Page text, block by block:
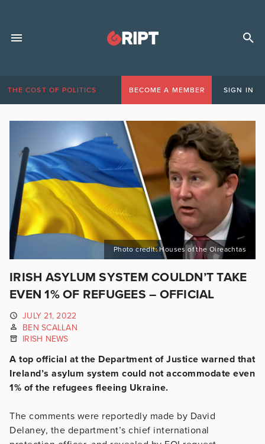
THE COST OF POLITICS BECOME A MEMBER SIGN IN
Photo credit: Houses of the Oireachtas
IRISH ASYLUM SYSTEM COULDN’T TAKE
EVEN 1% OF REFUGEES – OFFICIAL
JULY 21, 2022
BEN SCALLAN
IRISH NEWS
A top official at the Department of Justice warned that
Ireland’s asylum system could not accommodate even
1% of the refugees fleeing Ukraine.
The comments were reportedly made by David
Delaney, the department’s chief international